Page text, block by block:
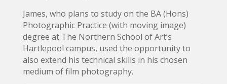
James, who plans to study on the BA (Hons)
Photographic Practice (with moving image)
degree at The Northern School of Art’s
Hartlepool campus, used the opportunity to
also extend his technical skills in his chosen
medium of film photography.